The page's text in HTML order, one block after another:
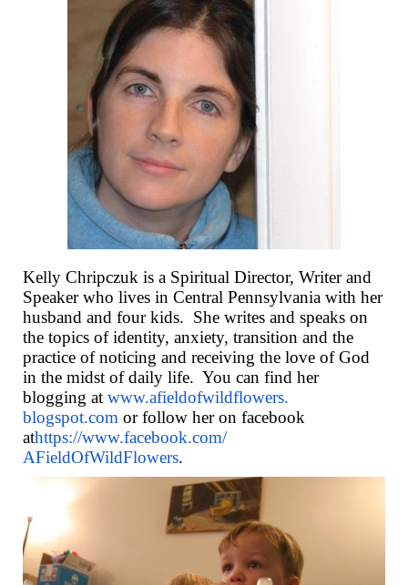
Kelly Chripczuk is a Spiritual Director, Writer and
Speaker who lives in Central Pennsylvania with her
husband and four kids. She writes and speaks on
the topics of identity, anxiety, transition and the
practice of noticing and receiving the love of God
in the midst of daily life. You can find her
blogging at www.afieldofwildflowers.
blogspot.com or follow her on facebook
athttps://www.facebook.com/
AFieldOfWildFlowers.